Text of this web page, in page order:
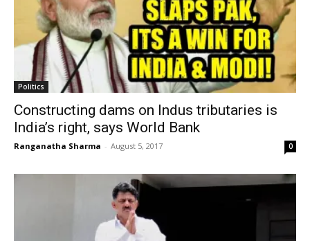
Politics
Constructing dams on Indus tributaries is
India’s right, says World Bank
Ranganatha Sharma - August 5, 2017 0